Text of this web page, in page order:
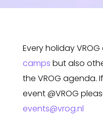
Every holiday
camps but also
the VROG agenda.
event @VROG
events@vrog.nl